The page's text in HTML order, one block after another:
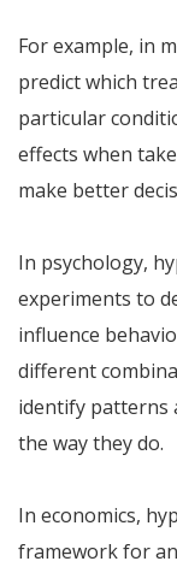
For example, in
predict which
particular
effects when
make better
In psychology,
experiments to
influence
different
identify patterns
the way they do.
In economics,
framework for